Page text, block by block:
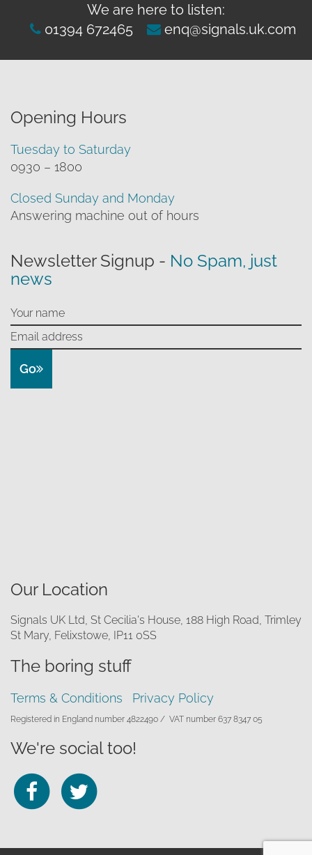
We are here to listen:
01394 672465
enq@signals.uk.com
Opening Hours
Tuesday to Saturday
0930 – 1800
Closed Sunday and Monday
Answering machine out of hours
Newsletter Signup - No Spam, just
news
Go
Our Location
Signals UK Ltd, St Cecilia's House, 188 High Road, Trimley
St Mary, Felixstowe, IP11 0SS
The boring stuff
Terms & Conditions Privacy Policy
Registered in England number 4822490 / VAT number 637 8347 05
We're social too!
Follow
us
on
on